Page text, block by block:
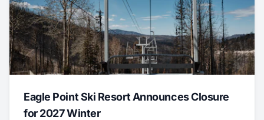
Eagle Point Ski Resort Announces Closure
for 2027 Winter